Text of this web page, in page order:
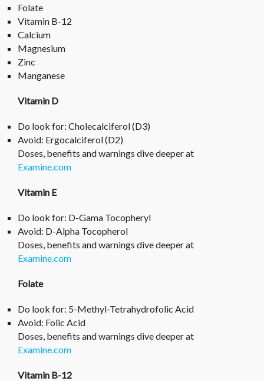
Folate
Vitamin B-12
Calcium
Magnesium
Zinc
Manganese
Vitamin D
Do look for: Cholecalciferol (D3)
Avoid: Ergocalciferol (D2)
Doses, benefits and warnings dive deeper at
Examine.com
Vitamin E
Do look for: D-Gama Tocopheryl
Avoid: D-Alpha Tocopherol
Doses, benefits and warnings dive deeper at
Examine.com
Folate
Do look for: 5-Methyl-Tetrahydrofolic Acid
Avoid: Folic Acid
Doses, benefits and warnings dive deeper at
Examine.com
Vitamin B-12